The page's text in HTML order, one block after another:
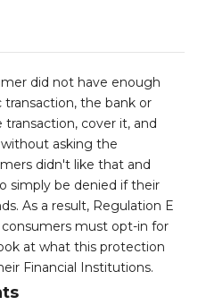
did not have enough
the bank or
cover it, and
asking the
didn't like that and
simply be denied if their
As a result, Regulation E
must opt-in for
at what this protection
Financial Institutions.